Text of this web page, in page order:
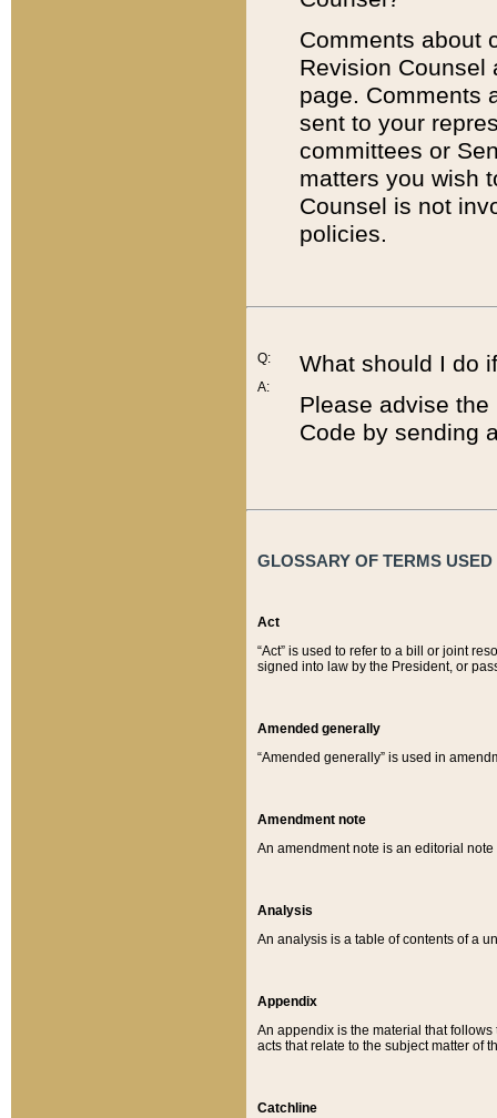
Comments about
Revision
page. Comments
sent to your
committees or
matters you wish
Counsel is not
policies.
Q:
A:
What should I do
Please advise
Code by sending
GLOSSARY OF TERMS
Act
“Act” is used to refer to a bill or joint
signed into law by the President, or
Amended generally
“Amended generally” is used in
Amendment note
An amendment note is an editorial
Analysis
An analysis is a table of contents of a
Appendix
An appendix is the material that
acts that relate to the subject matter of
Catchline